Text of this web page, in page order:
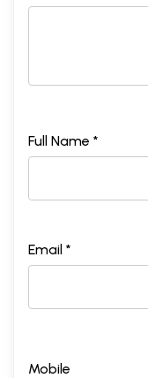
Full Name *
Email *
Mobile